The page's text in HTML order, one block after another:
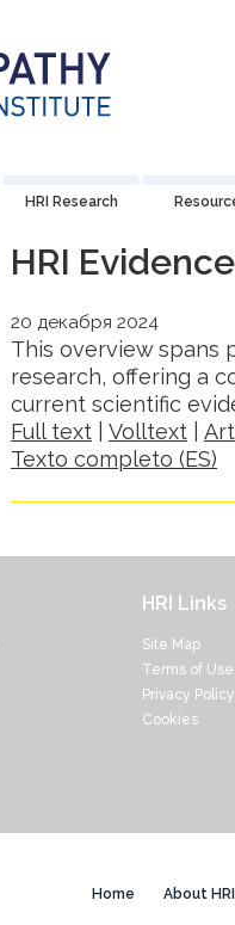
HRI Research
HRI
20 декабря 2024
This overview spans
research, offering a
current scientific
Full text
Volltext
Texto completo (ES)
HRI Links
Site Map
Terms of Use
Privacy Policy
Cookies
Home About HRI